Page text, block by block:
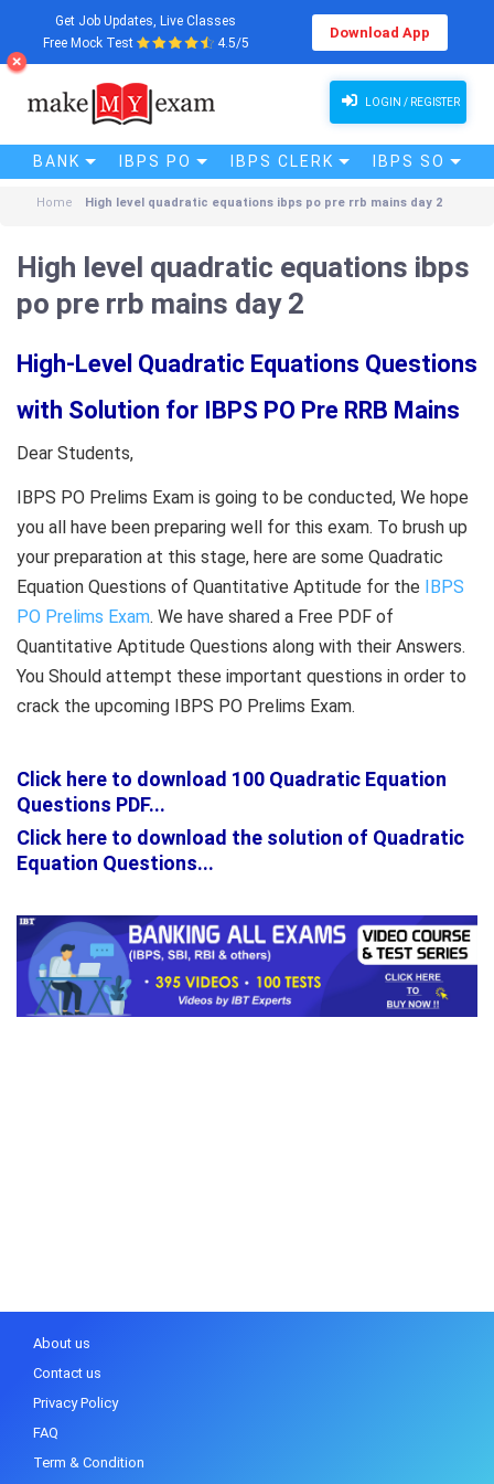
Get Job Updates, Live Classes
Free Mock Test
4.5/5
Download App
LOGIN / REGISTER
BANK IBPS PO IBPS CLERK IBPS SO
Home High level quadratic equations ibps po pre rrb mains day 2
High level quadratic equations ibps
po pre rrb mains day 2
High-Level Quadratic Equations Questions
with Solution for IBPS PO Pre RRB Mains
Dear Students,
IBPS PO Prelims Exam is going to be conducted, We hope
you all have been preparing well for this exam. To brush up
your preparation at this stage, here are some Quadratic
Equation Questions of Quantitative Aptitude for the IBPS
PO Prelims Exam. We have shared a Free PDF of
Quantitative Aptitude Questions along with their Answers.
You Should attempt these important questions in order to
crack the upcoming IBPS PO Prelims Exam.
Click here to download 100 Quadratic Equation
Questions PDF...
Click here to download the solution of Quadratic
Equation Questions...
About us
Contact us
Privacy Policy
FAQ
Term & Condition